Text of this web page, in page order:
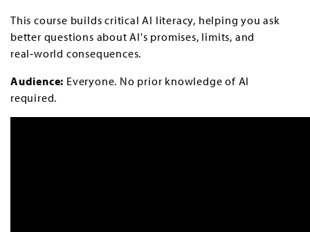
This course builds critical AI literacy, helping you ask
better questions about AI's promises, limits, and
real‑world consequences.
Audience: Everyone. No prior knowledge of AI
required.